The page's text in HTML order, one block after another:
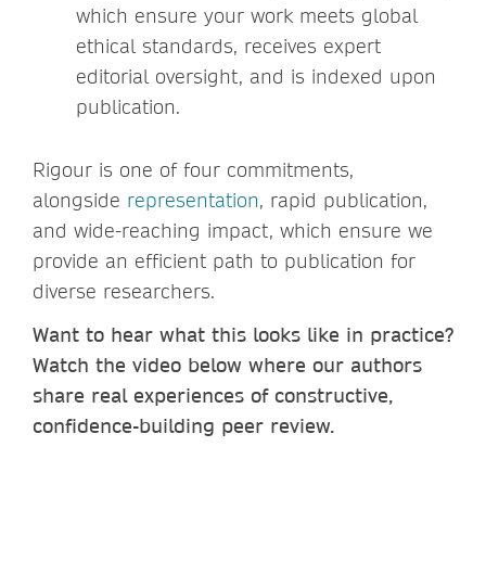
which ensure your work meets global
ethical standards, receives expert
editorial oversight, and is indexed upon
publication.
Rigour is one of four commitments,
alongside representation, rapid publication,
and wide-reaching impact, which ensure we
provide an efficient path to publication for
diverse researchers.
Want to hear what this looks like in practice?
Watch the video below where our authors
share real experiences of constructive,
confidence-building peer review.